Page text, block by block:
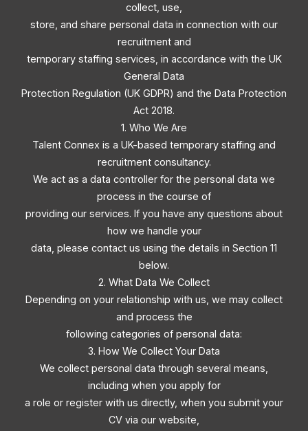
collect, use,
store, and share personal data in connection with our
recruitment and
temporary staffing services, in accordance with the UK
General Data
Protection Regulation (UK GDPR) and the Data Protection
Act 2018.
1. Who We Are
Talent Connex is a UK-based temporary staffing and
recruitment consultancy.
We act as a data controller for the personal data we
process in the course of
providing our services. If you have any questions about
how we handle your
data, please contact us using the details in Section 11
below.
2. What Data We Collect
Depending on your relationship with us, we may collect
and process the
following categories of personal data:
3. How We Collect Your Data
We collect personal data through several means,
including when you apply for
a role or register with us directly, when you submit your
CV via our website,